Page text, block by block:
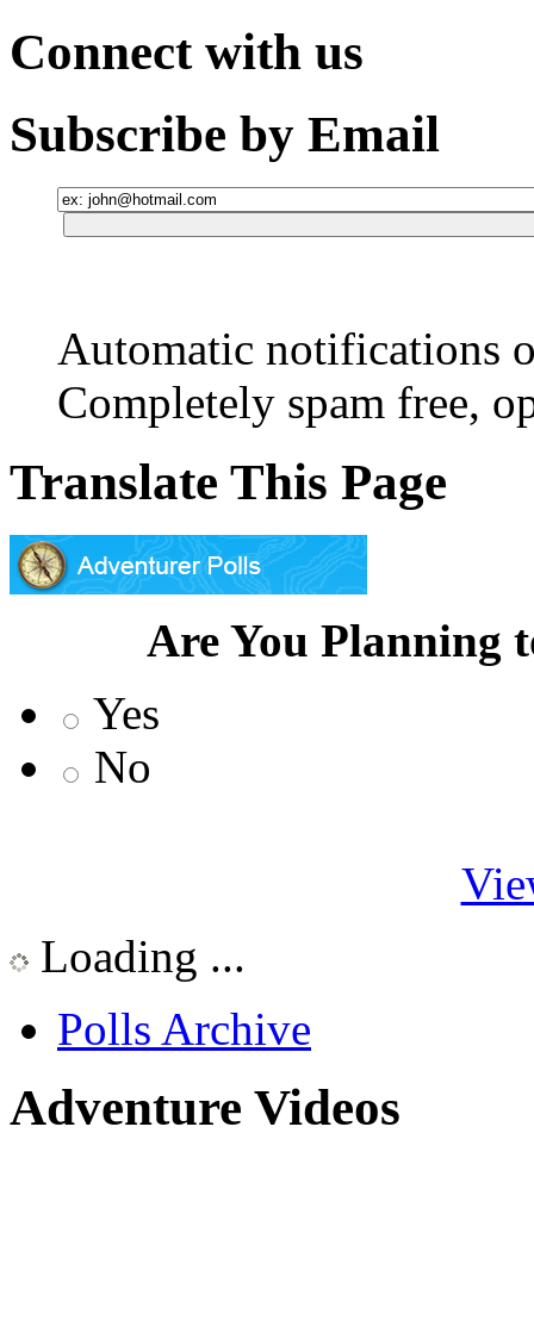
Connect with us
Subscribe by Email
Automatic notifications
Completely spam free,
Translate This Page
Are You Planning
Yes
No
Loading ...
Polls Archive
Adventure Videos